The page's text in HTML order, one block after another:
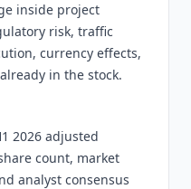
inside project
risk, traffic
currency effects,
in the stock.
2026 adjusted
count, market
analyst consensus